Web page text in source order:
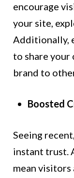
encourage
your site,
Additionally,
to share your
brand to
Boosted
Seeing
instant trust.
mean visitors